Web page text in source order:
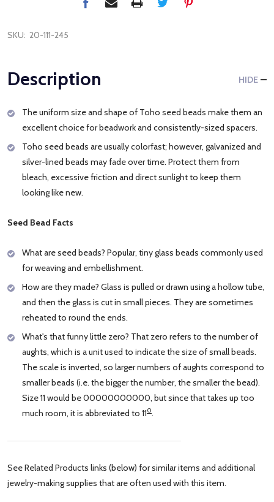
SKU: 20-111-245
Description HIDE
The uniform size and shape of Toho seed beads make them an
excellent choice for beadwork and consistently-sized spacers.
Toho seed beads are usually colorfast; however, galvanized and
silver-lined beads may fade over time. Protect them from
bleach, excessive friction and direct sunlight to keep them
looking like new.
Seed Bead Facts
What are seed beads? Popular, tiny glass beads commonly used
for weaving and embellishment.
How are they made? Glass is pulled or drawn using a hollow tube,
and then the glass is cut in small pieces. They are sometimes
reheated to round the ends.
What's that funny little zero? That zero refers to the number of
aughts, which is a unit used to indicate the size of small beads.
The scale is inverted, so larger numbers of aughts correspond to
smaller beads (i.e. the bigger the number, the smaller the bead).
Size 11 would be 00000000000, but since that takes up too
much room, it is abbreviated to 110.
See Related Products links (below) for similar items and additional
jewelry-making supplies that are often used with this item.